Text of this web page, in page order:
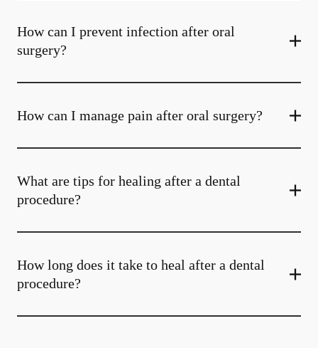
How can I prevent infection after oral
surgery?
How can I manage pain after oral surgery?
What are tips for healing after a dental
procedure?
How long does it take to heal after a dental
procedure?